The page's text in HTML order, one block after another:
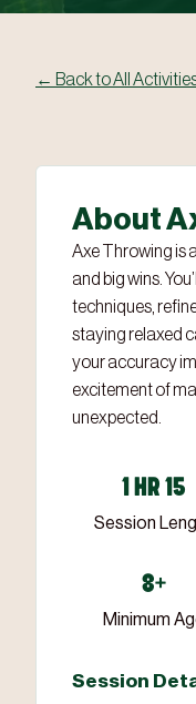
← Back to All
About
Axe Throwing is
and big wins.
techniques,
staying relaxed
your accuracy
excitement of
unexpected.
1 HR 15
Session
8+
Minimum
Session